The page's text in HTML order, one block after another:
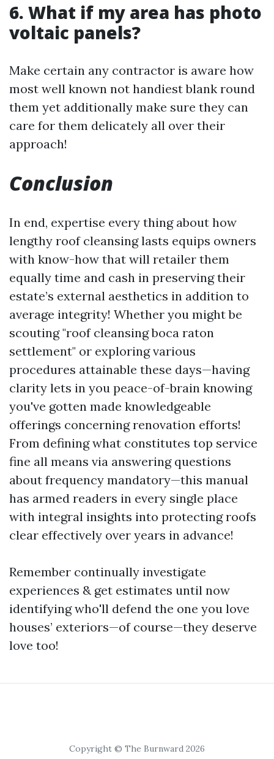
6. What if my area has photo
voltaic panels?
Make certain any contractor is aware how
most well known not handiest blank round
them yet additionally make sure they can
care for them delicately all over their
approach!
Conclusion
In end, expertise every thing about how
lengthy roof cleansing lasts equips owners
with know-how that will retailer them
equally time and cash in preserving their
estate’s external aesthetics in addition to
average integrity! Whether you might be
scouting "roof cleansing boca raton
settlement" or exploring various
procedures attainable these days—having
clarity lets in you peace-of-brain knowing
you've gotten made knowledgeable
offerings concerning renovation efforts!
From defining what constitutes top service
fine all means via answering questions
about frequency mandatory—this manual
has armed readers in every single place
with integral insights into protecting roofs
clear effectively over years in advance!
Remember continually investigate
experiences & get estimates until now
identifying who'll defend the one you love
houses’ exteriors—of course—they deserve
love too!
Copyright © The Burnward 2026